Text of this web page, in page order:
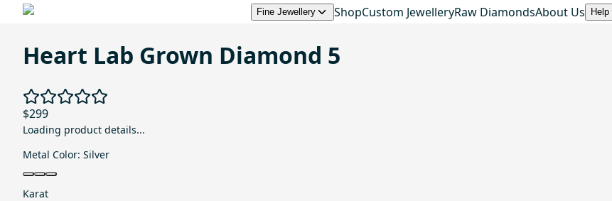
Fine Jewellery ShopCustom JewelleryRaw DiamondsAbout Us Help
Heart Lab Grown Diamond 5
$299
Loading product details...
Metal Color: Silver
Karat